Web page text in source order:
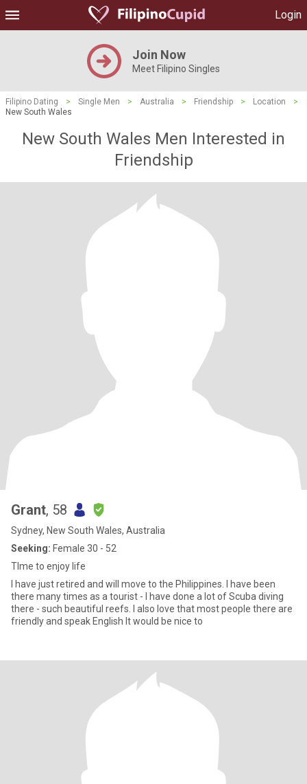
Login
Join Now
Meet Filipino Singles
Filipino Dating > Single Men > Australia > Friendship > Location
>
New South Wales
New South Wales Men Interested in
Friendship
Grant, 58
Sydney, New South Wales, Australia
Seeking: Female 30 - 52
TIme to enjoy life
I have just retired and will move to the Philippines. I have been
there many times as a tourist - I have done a lot of Scuba diving
there - such beautiful reefs. I also love that most people there are
friendly and speak English It would be nice to